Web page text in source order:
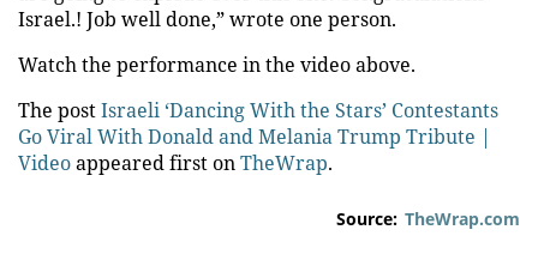
Israel.! Job well done,” wrote one person.
Watch the performance in the video above.
The postIsraeli ‘Dancing With the Stars’ Contestants
Go Viral With Donald and Melania Trump Tribute |
Videoappeared first onTheWrap.
Source: TheWrap.com